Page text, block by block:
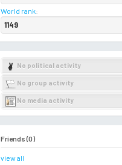
World rank:
1149
No political activity
No group activity
No media activity
Friends (0)
view all